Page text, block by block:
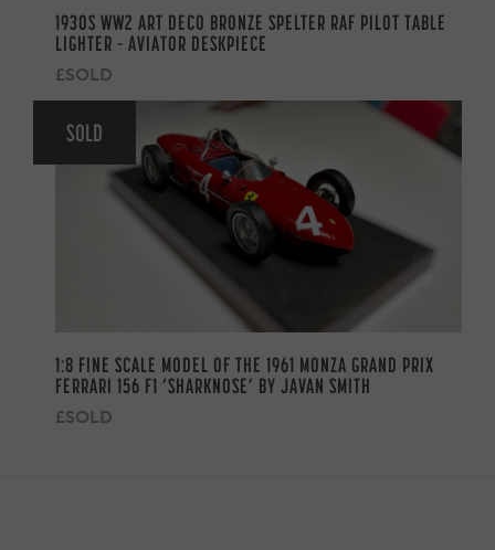
1930S WW2 ART DECO BRONZE SPELTER RAF PILOT TABLE
LIGHTER – AVIATOR DESKPIECE
£SOLD
SOLD
1:8 FINE SCALE MODEL OF THE 1961 MONZA GRAND PRIX
FERRARI 156 F1 ‘SHARKNOSE’ BY JAVAN SMITH
£SOLD